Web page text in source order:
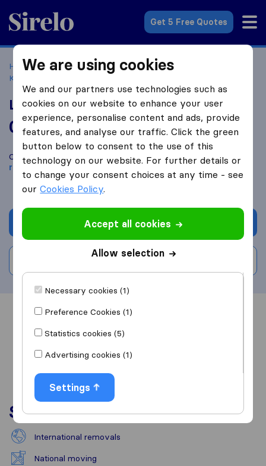
Sirelo.co.uk
Get 5 Free Quotes
Home Removal Companies
Removal Companies
Kempston
Lund-Conlon Removers and Storers
0.0 based on0
Sirelo and Google reviews
i
Compare Lund-Conlon Removers and Storers with other
removal companiesfrom Kempston
Get quote
Overview Reviews
Services
International removals
National moving
We are using cookies
We and our partners use technologies such as
cookies on our website to enhance your user
experience, personalise content and ads, provide
features, and analyse our traffic. Click the green
button below to consent to the use of this
technology on our website. For further details or
to change your consent choices at any time - see
ourCookies Policy.
Accept all cookies
Allow selection
Necessary cookies (1)
Preference Cookies (1)
Statistics cookies (5)
Advertising cookies (1)
Settings